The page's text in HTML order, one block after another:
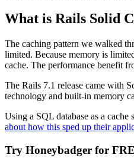
What is Rails Solid
The caching pattern we walked
limited. Because memory is
cache. The performance benefit
The Rails 7.1 release came with
technology and built-in memory
Using a SQL database as a
about how this sped up their
Try Honeybadger for